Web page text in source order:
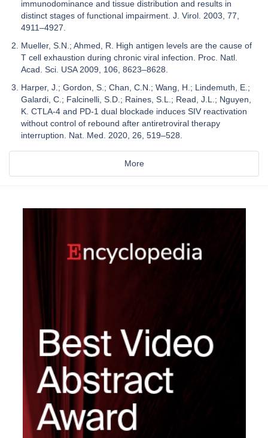
immunodominance and tissue distribution and results in
distinct stages of functional impairment. J. Virol. 2003, 77,
4911–4927.
Mueller, S.N.; Ahmed, R. High antigen levels are the cause of
T cell exhaustion during chronic viral infection. Proc. Natl.
Acad. Sci. USA 2009, 106, 8623–8628.
Harper, J.; Gordon, S.; Chan, C.N.; Wang, H.; Lindemuth, E.;
Galardi, C.; Falcinelli, S.D.; Raines, S.L.; Read, J.L.; Nguyen,
K. CTLA-4 and PD-1 dual blockade induces SIV reactivation
without control of rebound after antiretroviral therapy
interruption. Nat. Med. 2020, 26, 519–528.
More